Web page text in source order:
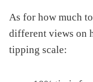
As for how much
different views on
tipping scale: